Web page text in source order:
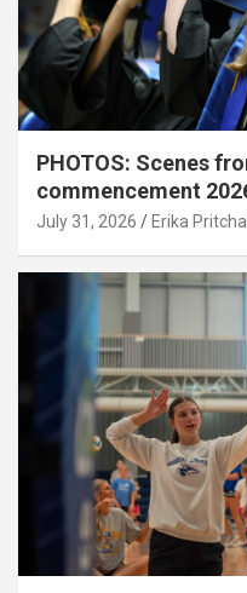
PHOTOS: Scenes
commencement
July 31, 2026 Erika